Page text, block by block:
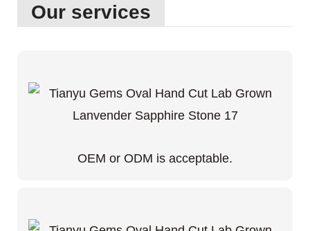
Our services
OEM or ODM is acceptable.